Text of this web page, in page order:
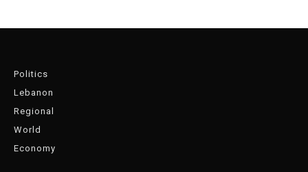
Politics
Lebanon
Regional
World
Economy